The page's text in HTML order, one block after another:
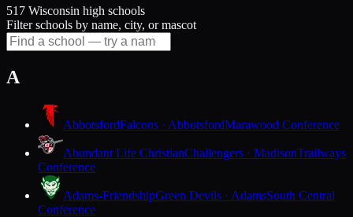
517 Wisconsin high schools
Filter schools by name, city, or mascot
A
AbbotsfordFalcons · AbbotsfordMarawood Conference
Abundant Life ChristianChallengers · MadisonTrailways
Conference
Adams-FriendshipGreen Devils · AdamsSouth Central
Conference